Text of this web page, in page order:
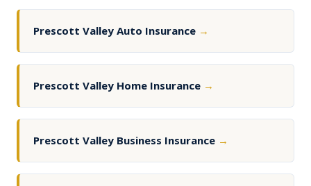
Prescott Valley Auto Insurance →
Prescott Valley Home Insurance →
Prescott Valley Business Insurance →